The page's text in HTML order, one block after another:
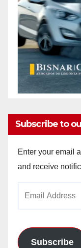
Subscribe to
Enter your email
and receive
Subscribe